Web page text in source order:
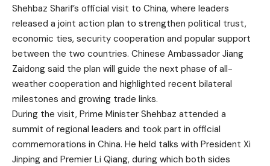
Shehbaz Sharif’s official visit to China, where leaders
released a joint action plan to strengthen political trust,
economic ties, security cooperation and popular support
between the two countries. Chinese Ambassador Jiang
Zaidong said the plan will guide the next phase of all-
weather cooperation and highlighted recent bilateral
milestones and growing trade links.
During the visit, Prime Minister Shehbaz attended a
summit of regional leaders and took part in official
commemorations in China. He held talks with President Xi
Jinping and Premier Li Qiang, during which both sides